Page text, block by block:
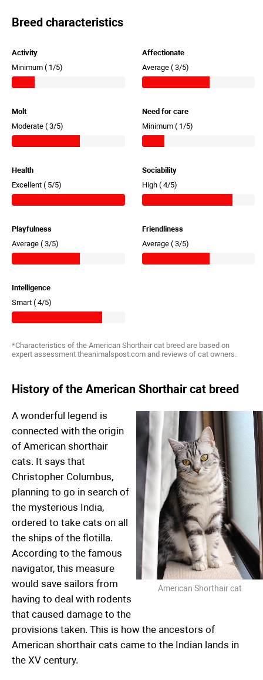
Breed characteristics
Activity
Minimum ( 1/5)
Affectionate
Average ( 3/5)
Molt
Moderate ( 3/5)
Need for care
Minimum ( 1/5)
Health
Excellent ( 5/5)
Sociability
High ( 4/5)
Playfulness
Average ( 3/5)
Friendliness
Average ( 3/5)
Intelligence
Smart ( 4/5)
*Characteristics of the American Shorthair cat breed are based on
expert assessment theanimalspost.com and reviews of cat owners.
History of the American Shorthair cat breed
American Shorthair cat
A wonderful legend is
connected with the origin
of American shorthair
cats. It says that
Christopher Columbus,
planning to go in search of
the mysterious India,
ordered to take cats on all
the ships of the flotilla.
According to the famous
navigator, this measure
would save sailors from
having to deal with rodents
that caused damage to the
provisions taken. This is how the ancestors of
American shorthair cats came to the Indian lands in
the XV century.